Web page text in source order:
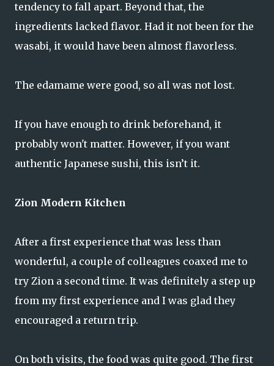
tendency to fall apart. Beyond that, the
ingredients lacked flavor. Had it not been for the
wasabi, it would have been almost flavorless.
The edamame were good, so all was not lost.
If you have enough to drink beforehand, it
probably won't matter. However, if you want
authentic Japanese sushi, this isn’t it.
Zion Modern Kitchen
After a first experience that was less than
wonderful, a couple of colleagues coaxed me to
try Zion a second time. It was definitely a step up
from my first experience and I was glad they
encouraged a return trip.
On both visits, the food was quite good. The first